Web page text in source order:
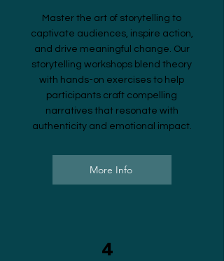
Master the art of storytelling to
captivate audiences, inspire action,
and drive meaningful change. Our
storytelling workshops blend theory
with hands-on exercises to help
participants craft compelling
narratives that resonate with
authenticity and emotional impact.
More Info
4